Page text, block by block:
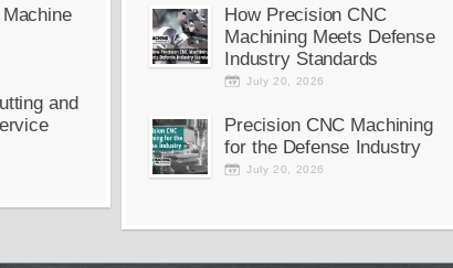
and
How Precision CNC
Machining Meets Defense
Industry Standards
July 20, 2026
Precision CNC Machining
for the Defense Industry
July 20, 2026